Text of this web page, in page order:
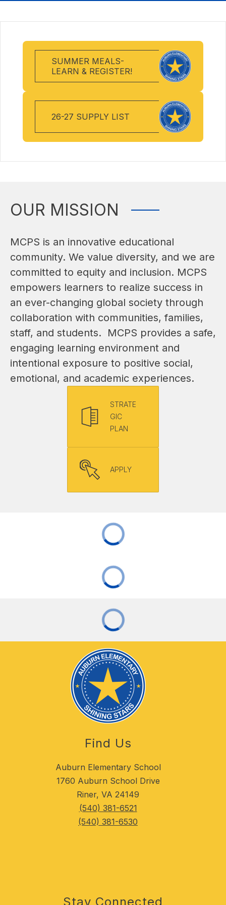
SUMMER MEALS-
LEARN & REGISTER!
26-27 SUPPLY LIST
OUR MISSION
MCPS is an innovative educational
community. We value diversity, and we are
committed to equity and inclusion. MCPS
empowers learners to realize success in
an ever-changing global society through
collaboration with communities, families,
staff, and students.  MCPS provides a safe,
engaging learning environment and
intentional exposure to positive social,
emotional, and academic experiences.
STRATE
GIC
PLAN
APPLY
Find Us
Auburn Elementary School
1760 Auburn School Drive
Riner, VA 24149
(540) 381-6521
(540) 381-6530
Stay Connected